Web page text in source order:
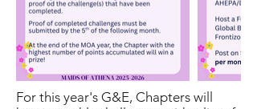
For this year's G&E, Chapters will